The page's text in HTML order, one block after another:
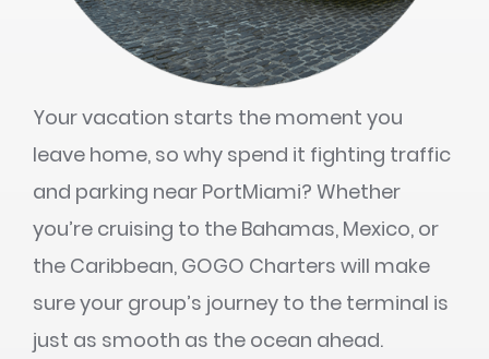
Your vacation starts the moment you
leave home, so why spend it fighting traffic
and parking near PortMiami? Whether
you’re cruising to the Bahamas, Mexico, or
the Caribbean, GOGO Charters will make
sure your group’s journey to the terminal is
just as smooth as the ocean ahead.